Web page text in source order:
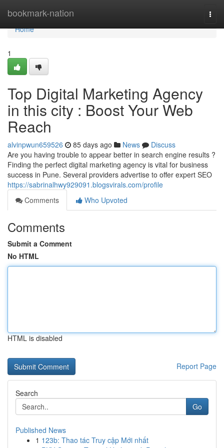
bookmark-nation
Home
Home
1
Top Digital Marketing Agency
in this city : Boost Your Web
Reach
alvinpwun659526 85 days ago News
Discuss
Are you having trouble to appear better in search engine results ?
Finding the perfect digital marketing agency is vital for business
success in Pune. Several providers advertise to offer expert SEO
https://sabrinalhwy929091.blogsvirals.com/profile
Comments
Who Upvoted
Comments
Submit a Comment
No HTML
HTML is disabled
Report Page
Search
Go
Published News
1 123b: Thao tác Truy cập Mới nhất